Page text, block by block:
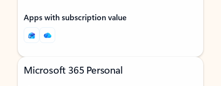
Apps with subscription value
Microsoft 365 Personal